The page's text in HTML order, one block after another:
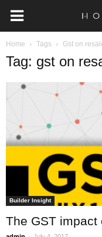
Home Tags Gst on
Tag: gst on
Builder Insight
The GST